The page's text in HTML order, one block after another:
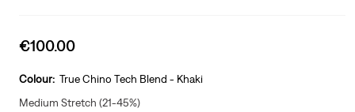
Sale
is
€100.00
Colour: True Chino Tech Blend - Khaki
Medium Stretch (21-45%)